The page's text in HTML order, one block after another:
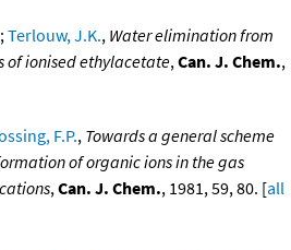
;Terlouw, J.K., Water elimination from
of ionised ethylacetate,Can. J. Chem.,
F.P., Towards a general scheme
of organic ions in the gas
,Can. J. Chem., 1981, 59, 80. [all